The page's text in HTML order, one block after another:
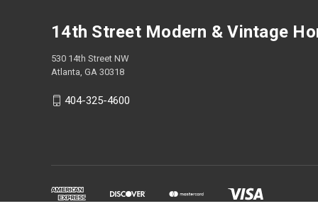
14th Street Modern & Vintage
530 14th Street NW
Atlanta, GA 30318
404-325-4600